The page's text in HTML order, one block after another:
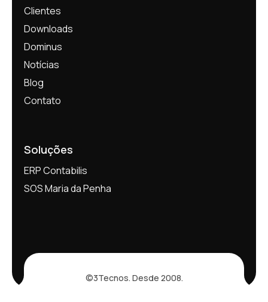
Clientes
Downloads
Dominus
Notícias
Blog
Contato
Soluções
ERP Contabilis
SOS Maria da Penha
©3Tecnos. Desde 2008.